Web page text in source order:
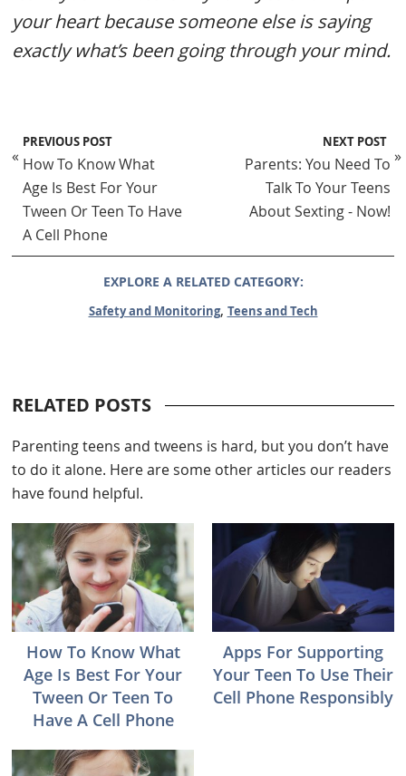
your heart because someone else is saying
exactly what’s been going through your mind.
PREVIOUS POST
« How To Know What
Age Is Best For Your
Tween Or Teen To Have
A Cell Phone
NEXT POST
Parents: You Need To
Talk To Your Teens
About Sexting - Now!
»
EXPLORE A RELATED CATEGORY:
Safety and Monitoring, Teens and Tech
RELATED POSTS
Parenting teens and tweens is hard, but you don’t have
to do it alone. Here are some other articles our readers
have found helpful.
How To Know What
Age Is Best For Your
Tween Or Teen To
Have A Cell Phone
Apps For Supporting
Your Teen To Use Their
Cell Phone Responsibly